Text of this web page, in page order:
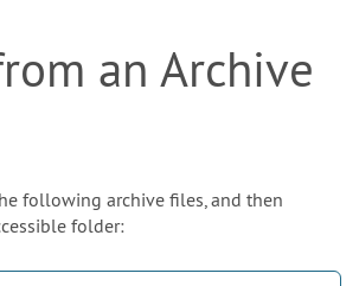
an Archive
following archive files, and then
folder: